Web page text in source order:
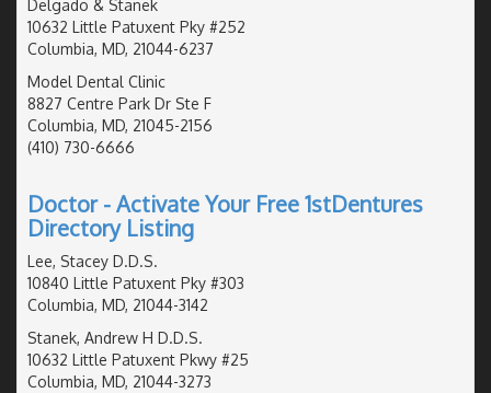
Delgado & Stanek
10632 Little Patuxent Pky #252
Columbia, MD, 21044-6237
Model Dental Clinic
8827 Centre Park Dr Ste F
Columbia, MD, 21045-2156
(410) 730-6666
Doctor - Activate Your Free 1stDentures
Directory Listing
Lee, Stacey D.D.S.
10840 Little Patuxent Pky #303
Columbia, MD, 21044-3142
Stanek, Andrew H D.D.S.
10632 Little Patuxent Pkwy #25
Columbia, MD, 21044-3273